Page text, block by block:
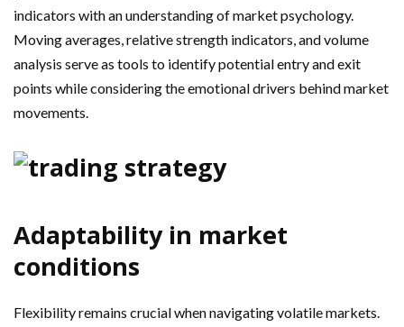
indicators with an understanding of market psychology.
Moving averages, relative strength indicators, and volume
analysis serve as tools to identify potential entry and exit
points while considering the emotional drivers behind market
movements.
Adaptability in market
conditions
Flexibility remains crucial when navigating volatile markets.